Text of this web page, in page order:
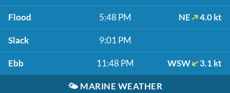
Flood 5:48 PM NE 4.0 kt
Slack 9:01 PM
Ebb 11:48 PM WSW 3.1 kt
🌤️ MARINE WEATHER